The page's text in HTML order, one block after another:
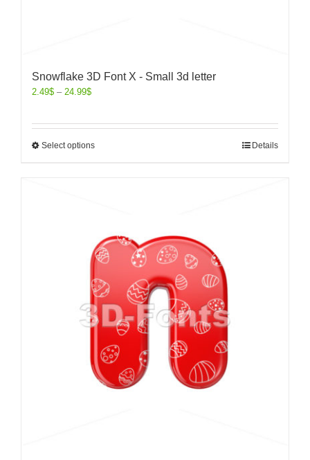
Snowflake 3D Font X - Small 3d letter
2.49$ – 24.99$
Select options Details